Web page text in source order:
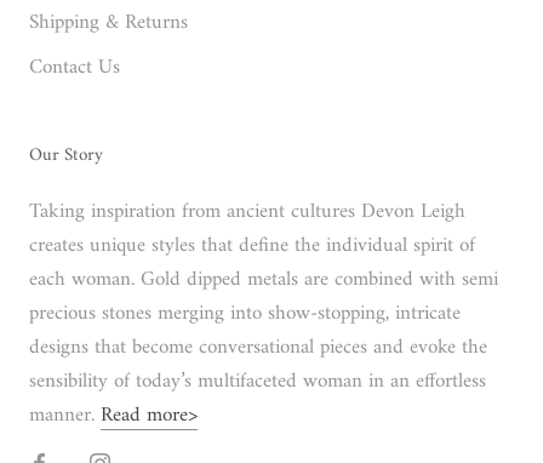
Shipping & Returns
Contact Us
Our Story
Taking inspiration from ancient cultures Devon Leigh
creates unique styles that define the individual spirit of
each woman. Gold dipped metals are combined with semi
precious stones merging into show-stopping, intricate
designs that become conversational pieces and evoke the
sensibility of today’s multifaceted woman in an effortless
manner.Read more>